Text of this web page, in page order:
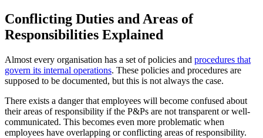
Conflicting Duties and Areas of
Responsibilities Explained
Almost every organisation has a set of policies and procedures that
govern its internal operations. These policies and procedures are
supposed to be documented, but this is not always the case.
There exists a danger that employees will become confused about
their areas of responsibility if the P&Ps are not transparent or well-
communicated. This becomes even more problematic when
employees have overlapping or conflicting areas of responsibility.